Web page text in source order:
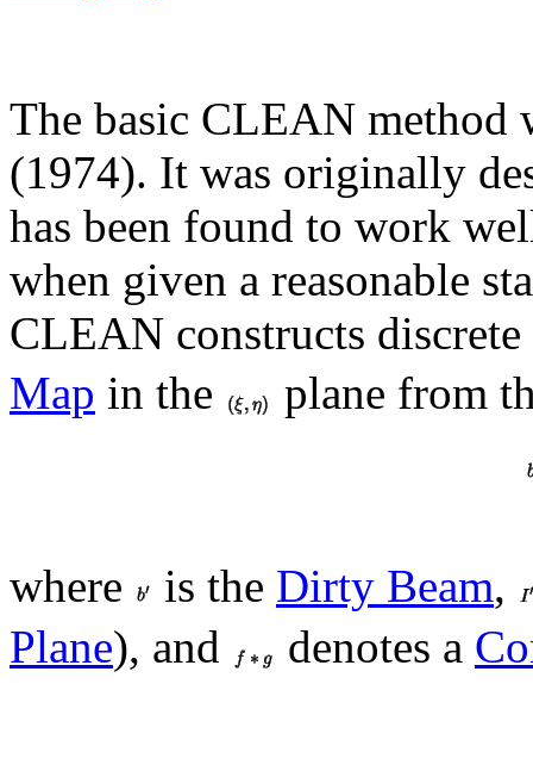
The basic CLEAN method
(1974). It was originally
has been found to work
when given a reasonable
CLEAN constructs
Map in the plane from
where is the Dirty Beam,
Plane), and denotes a